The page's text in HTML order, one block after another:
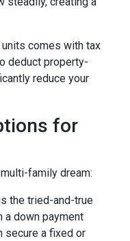
comes with tax
deduct property-
reduce your
for
family dream:
the tried-and-true
a down payment
secure a fixed or